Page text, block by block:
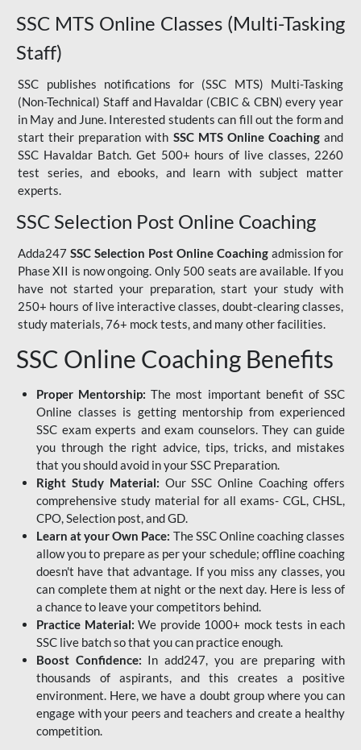
SSC MTS Online Classes (Multi-Tasking
Staff)
SSC publishes notifications for (SSC MTS) Multi-Tasking
(Non-Technical) Staff and Havaldar (CBIC & CBN) every year
in May and June. Interested students can fill out the form and
start their preparation with SSC MTS Online Coachingand
SSC Havaldar Batch. Get 500+ hours of live classes, 2260
test series, and ebooks, and learn with subject matter
experts.
SSC Selection Post Online Coaching
Adda247 SSC Selection Post Online Coaching admission for
Phase XII is now ongoing. Only 500 seats are available. If you
have not started your preparation, start your study with
250+ hours of live interactive classes, doubt-clearing classes,
study materials, 76+ mock tests, and many other facilities.
SSC Online Coaching Benefits
Proper Mentorship: The most important benefit of SSC
Online classes is getting mentorship from experienced
SSC exam experts and exam counselors. They can guide
you through the right advice, tips, tricks, and mistakes
that you should avoid in your SSC Preparation.
Right Study Material: Our SSC Online Coaching offers
comprehensive study material for all exams- CGL, CHSL,
CPO, Selection post, and GD.
Learn at your Own Pace: The SSC Online coaching classes
allow you to prepare as per your schedule; offline coaching
doesn't have that advantage. If you miss any classes, you
can complete them at night or the next day. Here is less of
a chance to leave your competitors behind.
Practice Material: We provide 1000+ mock tests in each
SSC live batch so that you can practice enough.
Boost Confidence: In add247, you are preparing with
thousands of aspirants, and this creates a positive
environment. Here, we have a doubt group where you can
engage with your peers and teachers and create a healthy
competition.